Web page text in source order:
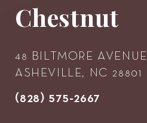
Chestnut
48 BILTMORE AVENUE
ASHEVILLE, NC 28801
(828) 575-2667